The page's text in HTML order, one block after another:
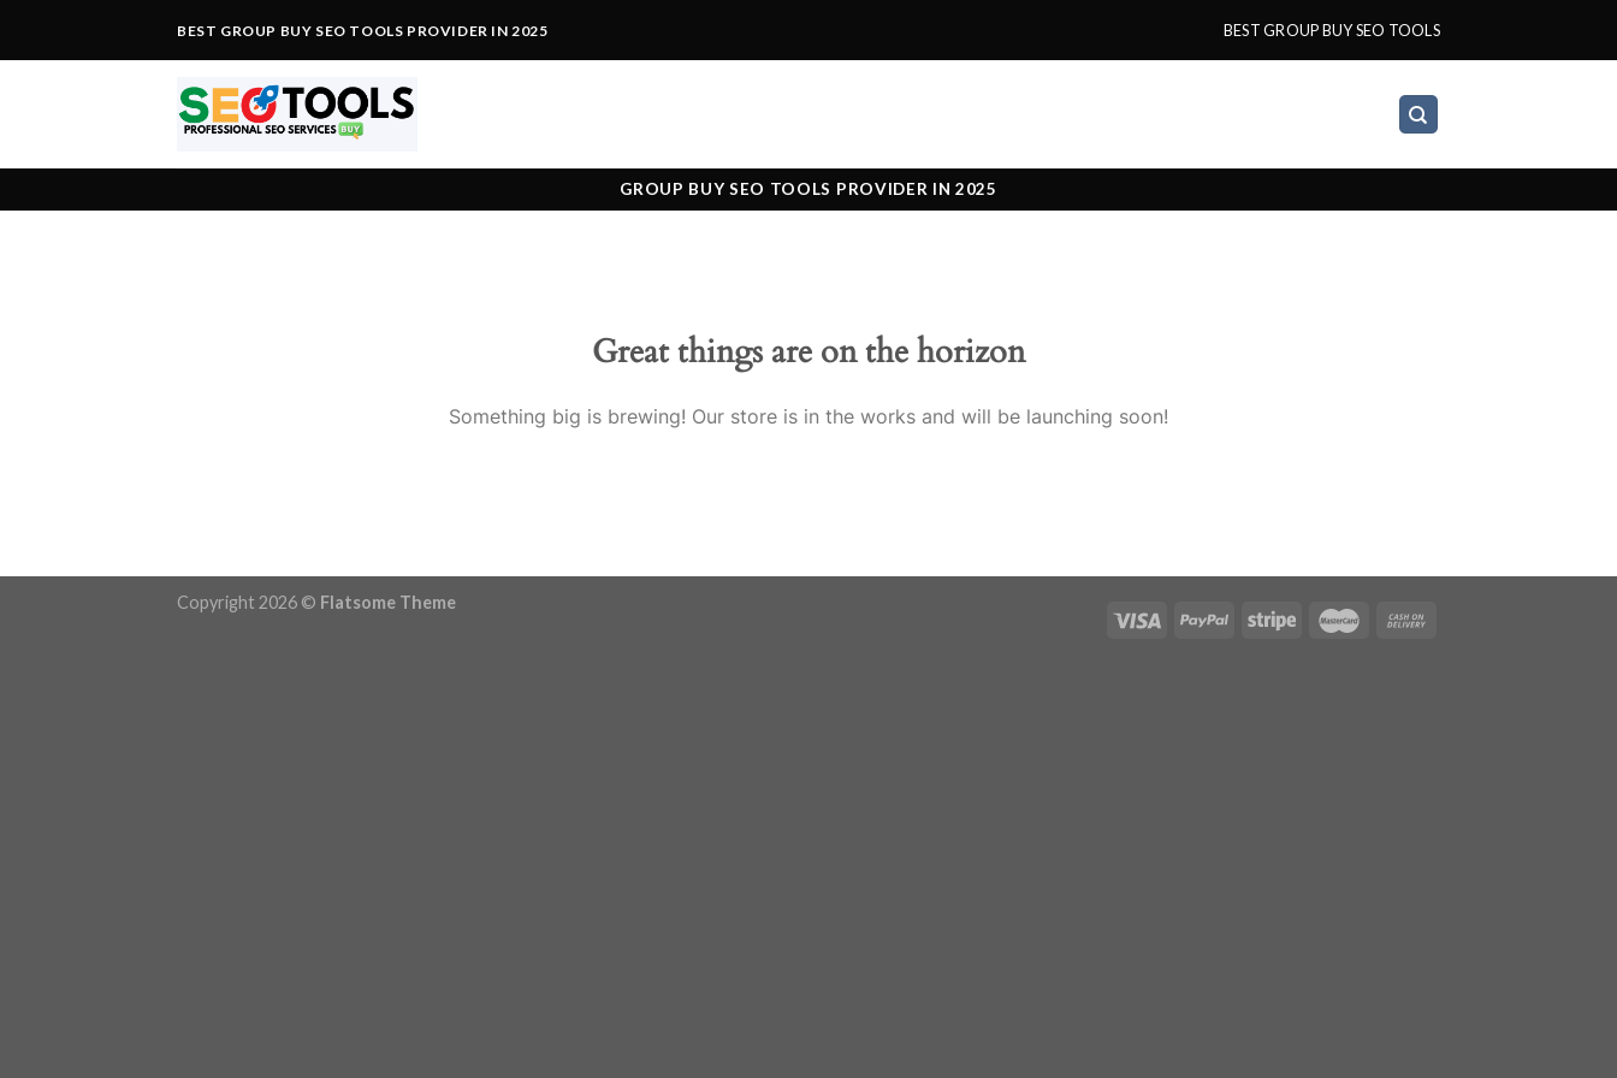
BEST GROUP BUY SEO TOOLS PROVIDER IN 2025 BEST GROUP BUY SEO TOOLS
GROUP BUY SEO TOOLS PROVIDER IN 2025
Great things are on the horizon
Something big is brewing! Our store is in the works and will be launching soon!
Copyright 2026 © Flatsome Theme